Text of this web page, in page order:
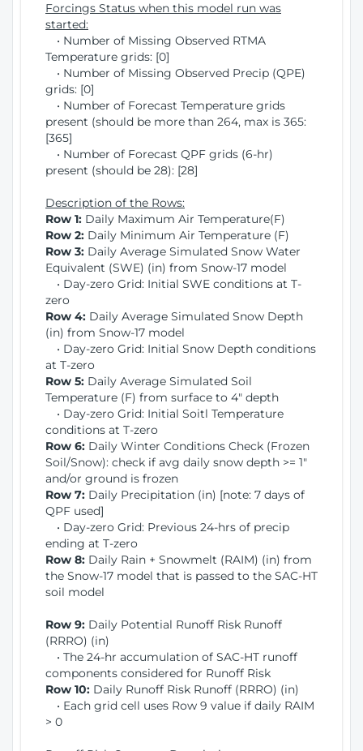
Forcings Status when this model run was
started:
• Number of Missing Observed RTMA
Temperature grids: [0]
• Number of Missing Observed Precip (QPE)
grids: [0]
• Number of Forecast Temperature grids
present (should be more than 264, max is 365:
[365]
• Number of Forecast QPF grids (6-hr)
present (should be 28): [28]
Description of the Rows:
Row 1: Daily Maximum Air Temperature(F)
Row 2: Daily Minimum Air Temperature (F)
Row 3: Daily Average Simulated Snow Water
Equivalent (SWE) (in) from Snow-17 model
• Day-zero Grid: Initial SWE conditions at T-
zero
Row 4: Daily Average Simulated Snow Depth
(in) from Snow-17 model
• Day-zero Grid: Initial Snow Depth conditions
at T-zero
Row 5: Daily Average Simulated Soil
Temperature (F) from surface to 4" depth
• Day-zero Grid: Initial Soitl Temperature
conditions at T-zero
Row 6: Daily Winter Conditions Check (Frozen
Soil/Snow): check if avg daily snow depth >= 1"
and/or ground is frozen
Row 7: Daily Precipitation (in) [note: 7 days of
QPF used]
• Day-zero Grid: Previous 24-hrs of precip
ending at T-zero
Row 8: Daily Rain + Snowmelt (RAIM) (in) from
the Snow-17 model that is passed to the SAC-HT
soil model
Row 9: Daily Potential Runoff Risk Runoff
(RRRO) (in)
• The 24-hr accumulation of SAC-HT runoff
components considered for Runoff Risk
Row 10: Daily Runoff Risk Runoff (RRRO) (in)
• Each grid cell uses Row 9 value if daily RAIM
> 0